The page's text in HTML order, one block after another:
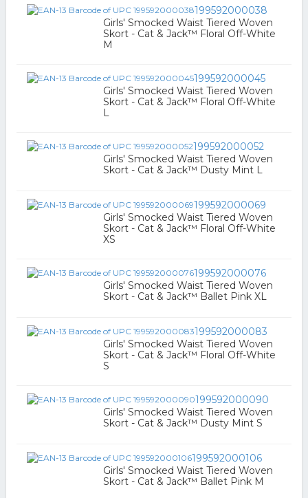
199592000038
Girls' Smocked Waist Tiered Woven
Skort - Cat & Jack™ Floral Off-White
M
199592000045
Girls' Smocked Waist Tiered Woven
Skort - Cat & Jack™ Floral Off-White
L
199592000052
Girls' Smocked Waist Tiered Woven
Skort - Cat & Jack™ Dusty Mint L
199592000069
Girls' Smocked Waist Tiered Woven
Skort - Cat & Jack™ Floral Off-White
XS
199592000076
Girls' Smocked Waist Tiered Woven
Skort - Cat & Jack™ Ballet Pink XL
199592000083
Girls' Smocked Waist Tiered Woven
Skort - Cat & Jack™ Floral Off-White
S
199592000090
Girls' Smocked Waist Tiered Woven
Skort - Cat & Jack™ Dusty Mint S
199592000106
Girls' Smocked Waist Tiered Woven
Skort - Cat & Jack™ Ballet Pink M